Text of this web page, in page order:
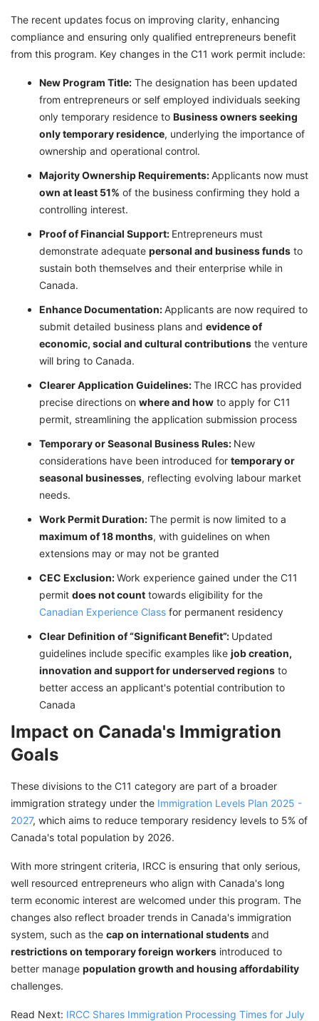
The recent updates focus on improving clarity, enhancing
compliance and ensuring only qualified entrepreneurs benefit
from this program. Key changes in the C11 work permit include:
New Program Title: The designation has been updated
from entrepreneurs or self employed individuals seeking
only temporary residence to Business owners seeking
only temporary residence, underlying the importance of
ownership and operational control.
Majority Ownership Requirements:Applicants now must
own at least 51% of the business confirming they hold a
controlling interest.
Proof of Financial Support: Entrepreneurs must
demonstrate adequate personal and business funds to
sustain both themselves and their enterprise while in
Canada.
Enhance Documentation:Applicants are now required to
submit detailed business plans and evidence of
economic, social and cultural contributions the venture
will bring to Canada.
Clearer Application Guidelines:The IRCC has provided
precise directions on where and how to apply for C11
permit, streamlining the application submission process
Temporary or Seasonal Business Rules: New
considerations have been introduced for temporary or
seasonal businesses, reflecting evolving labour market
needs.
Work Permit Duration:The permit is now limited to a
maximum of 18 months, with guidelines on when
extensions may or may not be granted
CEC Exclusion:Work experience gained under the C11
permit does not count towards eligibility for the
Canadian Experience Class for permanent residency
Clear Definition of “Significant Benefit”: Updated
guidelines include specific examples like job creation,
innovation and support for underserved regions to
better access an applicant's potential contribution to
Canada
Impact on Canada's Immigration
Goals
These divisions to the C11 category are part of a broader
immigration strategy under the Immigration Levels Plan 2025 -
2027, which aims to reduce temporary residency levels to 5% of
Canada's total population by 2026.
With more stringent criteria, IRCC is ensuring that only serious,
well resourced entrepreneurs who align with Canada's long
term economic interest are welcomed under this program. The
changes also reflect broader trends in Canada's immigration
system, such as the cap on international studentsand
restrictions on temporary foreign workers introduced to
better manage population growth and housing affordability
challenges.
Read Next: IRCC Shares Immigration Processing Times for July